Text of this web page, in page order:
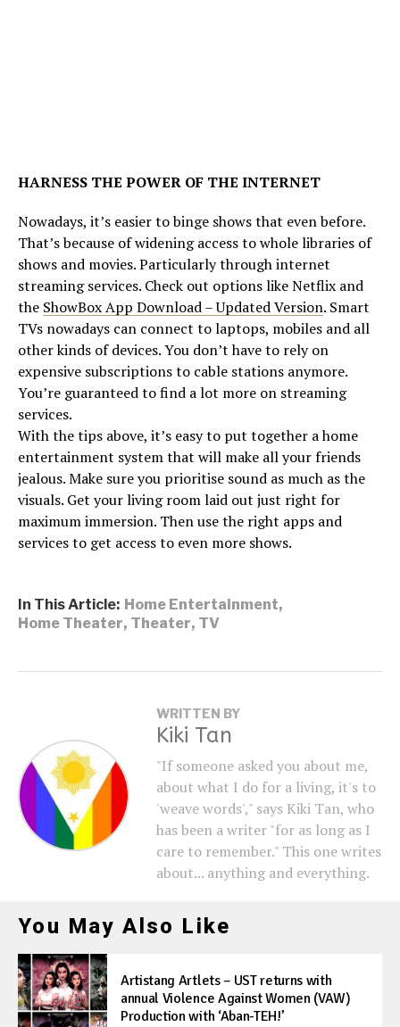
HARNESS THE POWER OF THE INTERNET
Nowadays, it’s easier to binge shows that even before.
That’s because of widening access to whole libraries of
shows and movies. Particularly through internet
streaming services. Check out options like Netflix and
the ShowBox App Download – Updated Version. Smart
TVs nowadays can connect to laptops, mobiles and all
other kinds of devices. You don’t have to rely on
expensive subscriptions to cable stations anymore.
You’re guaranteed to find a lot more on streaming
services.
With the tips above, it’s easy to put together a home
entertainment system that will make all your friends
jealous. Make sure you prioritise sound as much as the
visuals. Get your living room laid out just right for
maximum immersion. Then use the right apps and
services to get access to even more shows.
In This Article: Home Entertainment,
Home Theater, Theater, TV
WRITTEN BY
Kiki Tan
"If someone asked you about me,
about what I do for a living, it's to
'weave words'," says Kiki Tan, who
has been a writer "for as long as I
care to remember." This one writes
about... anything and everything.
You May Also Like
Artistang Artlets – UST returns with
annual Violence Against Women (VAW)
Production with ‘Aban-TEH!’